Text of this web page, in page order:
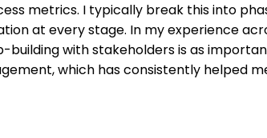
metrics. I typically break this into
at every stage. In my experience
with stakeholders is as
which has consistently helped